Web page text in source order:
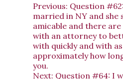
Previous: Question
married in NY and she
amicable and there
with an attorney to
with quickly and with
approximately how
you.
Next: Question #64: I